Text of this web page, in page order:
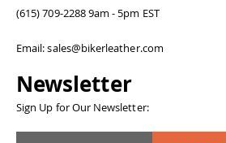
(615) 709-2288 9am - 5pm EST
Email: sales@bikerleather.com
Newsletter
Sign Up for Our Newsletter: